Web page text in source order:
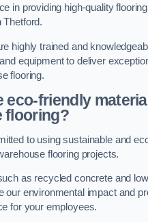
in providing high-quality
Thetford.
highly trained and
equipment to deliver
flooring.
eco-friendly
flooring?
to using sustainable and
flooring projects.
as recycled concrete and
our environmental impact and
for your employees.